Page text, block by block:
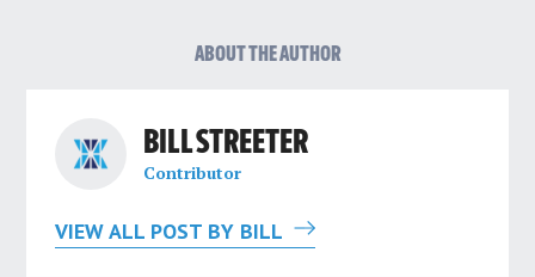
ABOUT THE AUTHOR
BILL STREETER
Contributor
VIEW ALL POST BY BILL